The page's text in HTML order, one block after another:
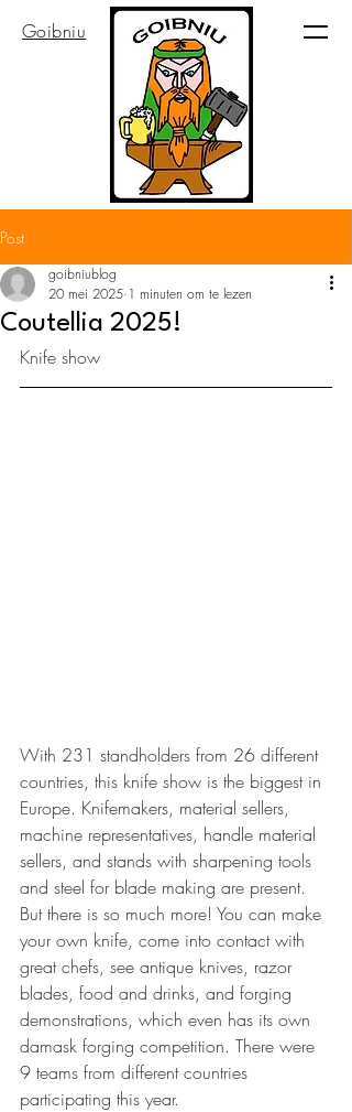
Goibniu
Post
Coutellia 2025!
goibniublog
20 mei 2025 1 minuten om te lezen
Knife show
With 231 standholders from 26 different
countries, this knife show is the biggest in
Europe. Knifemakers, material sellers,
machine representatives, handle material
sellers, and stands with sharpening tools
and steel for blade making are present.
But there is so much more! You can make
your own knife, come into contact with
great chefs, see antique knives, razor
blades, food and drinks, and forging
demonstrations, which even has its own
damask forging competition. There were
9 teams from different countries
participating this year.